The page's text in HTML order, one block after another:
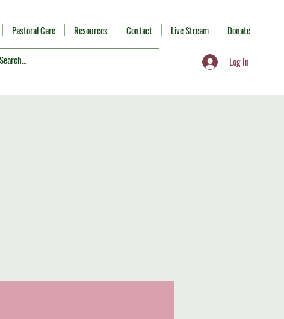
Pastoral Care Resources Contact Live Stream Donate
Log In